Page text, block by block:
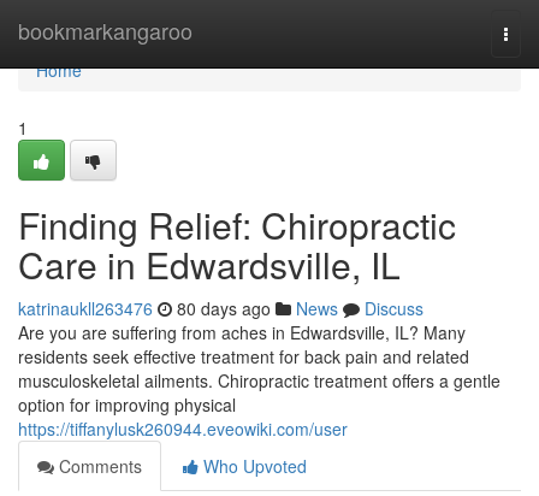
bookmarkangaroo
Home
Home
1
Finding Relief: Chiropractic
Care in Edwardsville, IL
katrinaukll263476 80 days ago News
Discuss
Are you are suffering from aches in Edwardsville, IL? Many
residents seek effective treatment for back pain and related
musculoskeletal ailments. Chiropractic treatment offers a gentle
option for improving physical
https://tiffanylusk260944.eveowiki.com/user
Comments
Who Upvoted